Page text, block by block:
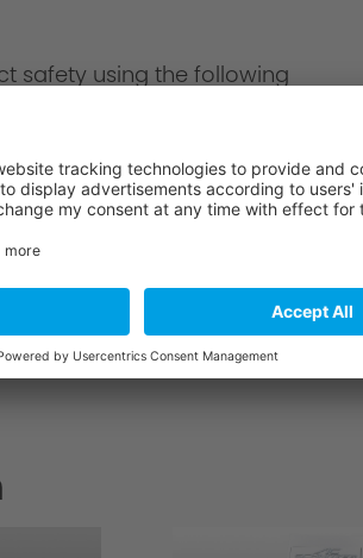
safety using the following